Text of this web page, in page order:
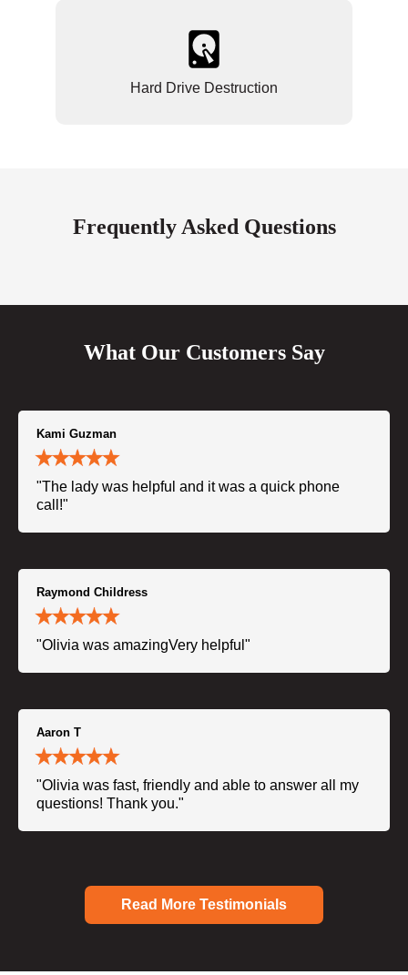
Hard Drive Destruction
Frequently Asked Questions
What Our Customers Say
Kami Guzman
"The lady was helpful and it was a quick phone
call!"
Raymond Childress
"Olivia was amazingVery helpful"
Aaron T
"Olivia was fast, friendly and able to answer all my
questions! Thank you."
Read More Testimonials